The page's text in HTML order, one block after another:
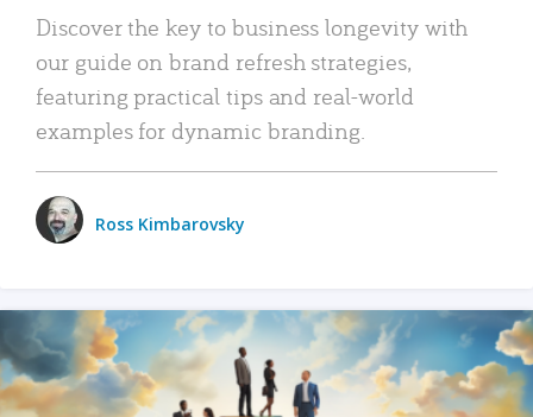
Discover the key to business longevity with
our guide on brand refresh strategies,
featuring practical tips and real-world
examples for dynamic branding.
Ross Kimbarovsky